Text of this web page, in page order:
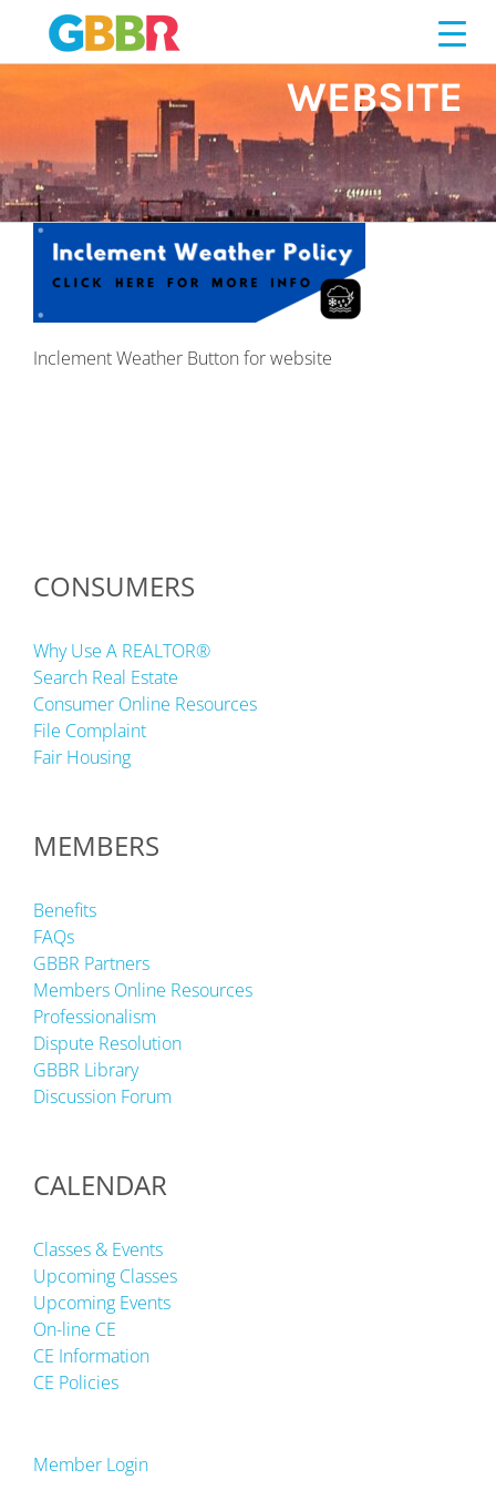
content
BUTTON FOR
WEBSITE
Inclement Weather Button for website
CONSUMERS
Why Use A REALTOR®
Search Real Estate
Consumer Online Resources
File Complaint
Fair Housing
MEMBERS
Benefits
FAQs
GBBR Partners
Members Online Resources
Professionalism
Dispute Resolution
GBBR Library
Discussion Forum
CALENDAR
Classes & Events
Upcoming Classes
Upcoming Events
On-line CE
CE Information
CE Policies
Member Login